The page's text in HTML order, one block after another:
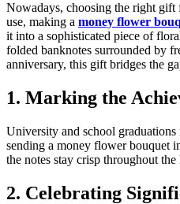
Nowadays, choosing the right gift
use, making a money flower
it into a sophisticated piece of
folded banknotes surrounded by
anniversary, this gift bridges the
1. Marking the
University and school
sending a money flower bouquet
the notes stay crisp throughout
2. Celebrating